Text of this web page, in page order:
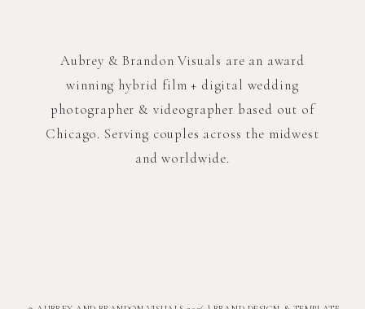
Aubrey & Brandon Visuals are an award
winning hybrid film + digital wedding
photographer & videographer based out of
Chicago. Serving couples across the midwest
and worldwide.